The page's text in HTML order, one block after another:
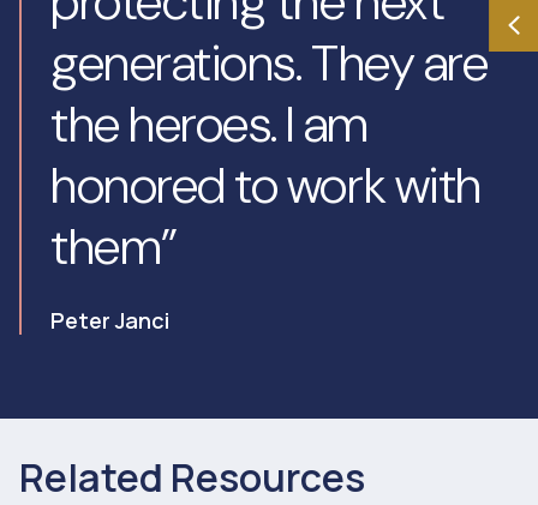
generations. They are
the heroes. I am
honored to work with
them”
Peter Janci
Related Resources